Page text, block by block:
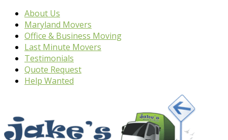
About Us
Maryland Movers
Office & Business Moving
Last Minute Movers
Testimonials
Quote Request
Help Wanted